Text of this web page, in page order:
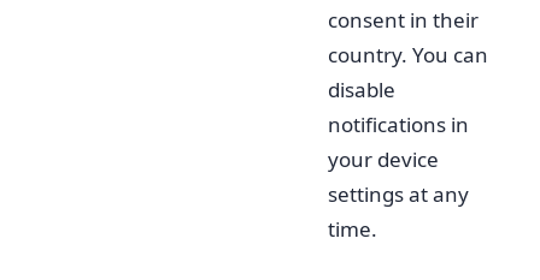
consent in their
country. You can
disable
notifications in
your device
settings at any
time.